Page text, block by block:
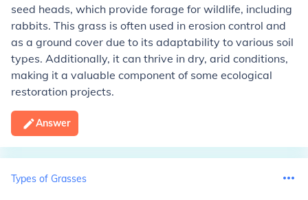
seed heads, which provide forage for wildlife, including
rabbits. This grass is often used in erosion control and
as a ground cover due to its adaptability to various soil
types. Additionally, it can thrive in dry, arid conditions,
making it a valuable component of some ecological
restoration projects.
Answer
Types of Grasses